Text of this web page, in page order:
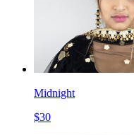
Midnight
$30